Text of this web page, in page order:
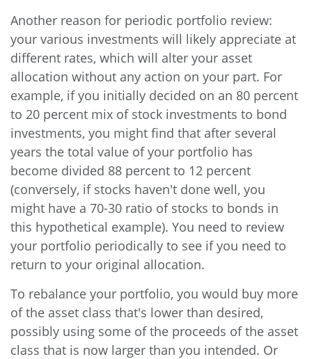
Another reason for periodic portfolio review:
your various investments will likely appreciate at
different rates, which will alter your asset
allocation without any action on your part. For
example, if you initially decided on an 80 percent
to 20 percent mix of stock investments to bond
investments, you might find that after several
years the total value of your portfolio has
become divided 88 percent to 12 percent
(conversely, if stocks haven't done well, you
might have a 70-30 ratio of stocks to bonds in
this hypothetical example). You need to review
your portfolio periodically to see if you need to
return to your original allocation.
To rebalance your portfolio, you would buy more
of the asset class that's lower than desired,
possibly using some of the proceeds of the asset
class that is now larger than you intended. Or